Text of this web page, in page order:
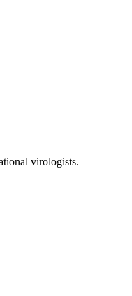
virologists.